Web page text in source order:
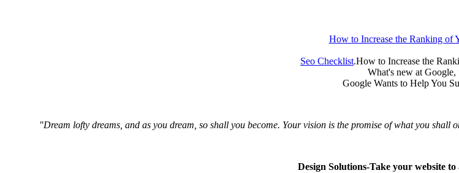
How to Increase the Ranking of
Seo Checklist.How to Increase the
What's new at Google,
Google Wants to Help You
"Dream lofty dreams, and as you dream, so shall you become. Your vision is the promise of what you
Design Solutions-Take your website to